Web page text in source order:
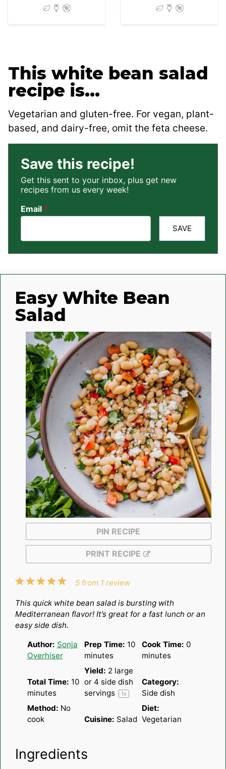
This white bean salad
recipe is…
Vegetarian and gluten-free. For vegan, plant-
based, and dairy-free, omit the feta cheese.
Save this recipe!
Get this sent to your inbox, plus get new
recipes from us every week!
Email *
SAVE
Easy White Bean
Salad
PIN RECIPE
PRINT RECIPE
5
4
3
2
1
5 from 1 review
This quick white bean salad is bursting with
Mediterranean flavor! It’s great for a fast lunch or an
easy side dish.
Author: Sonja
Overhiser
Prep Time: 10
minutes
Cook Time: 0
minutes
Total Time: 10
minutes
Yield: 2 large
or 4 side dish
servings
1x
Category:
Side dish
Method: No
cook
Cuisine: Salad
Diet:
Vegetarian
Ingredients